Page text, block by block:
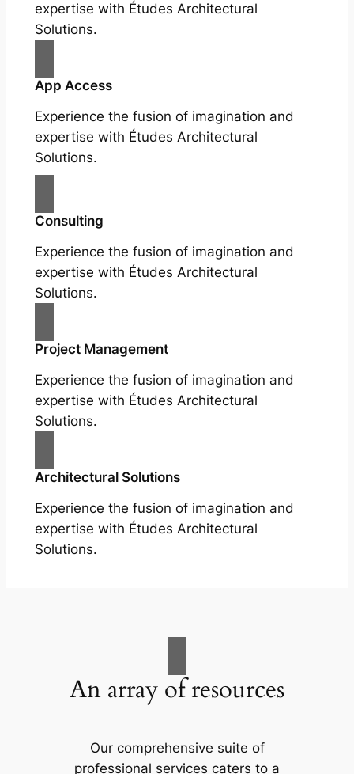
expertise with Études Architectural
Solutions.
App Access
Experience the fusion of imagination and
expertise with Études Architectural
Solutions.
Consulting
Experience the fusion of imagination and
expertise with Études Architectural
Solutions.
Project Management
Experience the fusion of imagination and
expertise with Études Architectural
Solutions.
Architectural Solutions
Experience the fusion of imagination and
expertise with Études Architectural
Solutions.
An array of resources
Our comprehensive suite of
professional services caters to a